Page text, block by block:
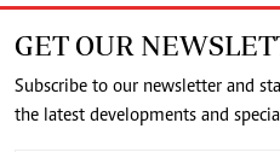
GET OUR
Subscribe to our newsletter and
the latest developments and